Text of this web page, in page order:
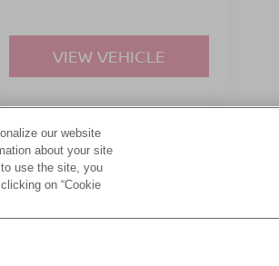
VIEW VEHICLE
our website
about your site
use the site, you
on “Cookie